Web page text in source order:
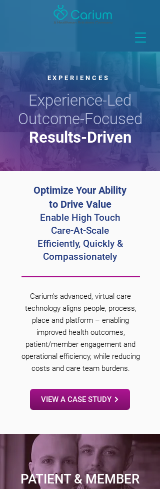
EXPERIENCES
Experience-Led
Outcome-Focused
Results-Driven
Optimize Your Ability
to Drive Value
Enable High Touch
Care-At-Scale
Efficiently, Quickly &
Compassionately
Carium's advanced, virtual care
technology aligns people, process,
place and platform – enabling
improved health outcomes,
patient/member engagement and
operational efficiency, while reducing
costs and care team burdens.
VIEW A CASE STUDY
PATIENT & MEMBER